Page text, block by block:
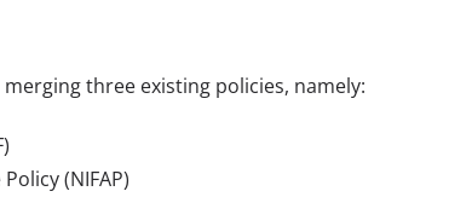
three existing policies, namely:
(NIFAP)